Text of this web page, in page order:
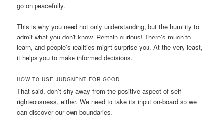
go on peacefully.
This is why you need not only understanding, but the humility to
admit what you don’t know. Remain curious! There’s much to
learn, and people’s realities might surprise you. At the very least,
it helps you to make informed decisions.
HOW TO USE JUDGMENT FOR GOOD
That said, don’t shy away from the positive aspect of self-
righteousness, either. We need to take its input on-board so we
can discover our own boundaries.